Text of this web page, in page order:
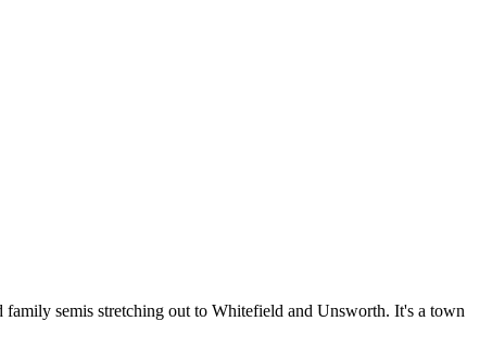
semis stretching out to Whitefield and Unsworth. It's a town